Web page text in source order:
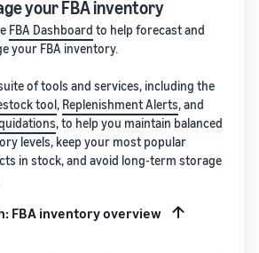
your FBA inventory
FBA Dashboard to help forecast and
your FBA inventory.
of tools and services, including the
tool, Replenishment Alerts, and
, to help you maintain balanced
levels, keep your most popular
in stock, and avoid long-term storage
FBA inventory overview